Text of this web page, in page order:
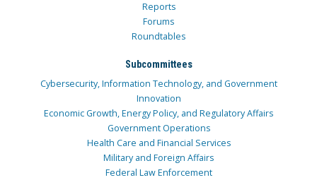
Reports
Forums
Roundtables
Subcommittees
Cybersecurity, Information Technology, and Government
Innovation
Economic Growth, Energy Policy, and Regulatory Affairs
Government Operations
Health Care and Financial Services
Military and Foreign Affairs
Federal Law Enforcement